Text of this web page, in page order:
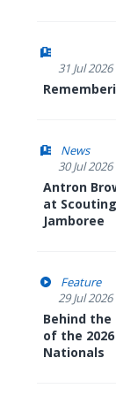
31 Jul 2026
News
30 Jul 2026
Antron
at
Jamboree
Feature
29 Jul 2026
Behind
of the
Nationals